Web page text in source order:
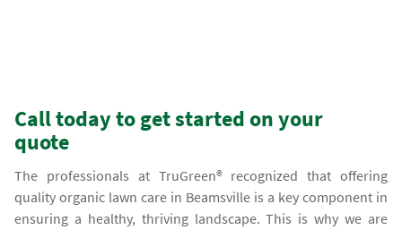
Call today to get started on your
quote
The professionals at TruGreen® recognized that offering
quality organic lawn care in Beamsville is a key component in
ensuring a healthy, thriving landscape. This is why we are